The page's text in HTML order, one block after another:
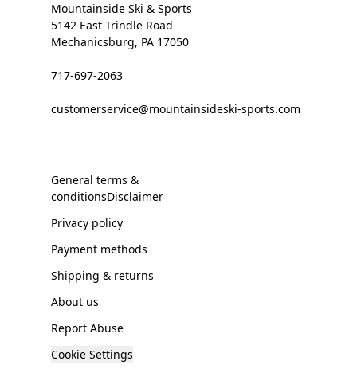
Mountainside Ski & Sports
5142 East Trindle Road
Mechanicsburg, PA 17050
717-697-2063
customerservice@mountainsideski-sports.com
General terms &
conditionsDisclaimer
Privacy policy
Payment methods
Shipping & returns
About us
Report Abuse
Cookie Settings